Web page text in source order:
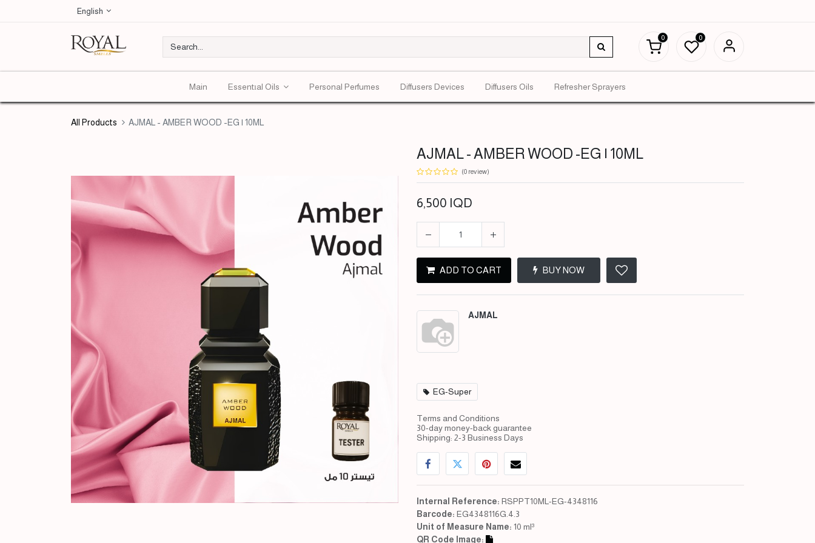
English
0 0
Main Essentıal Oils Personal Perfumes Diffusers Devices Diffusers Oils Refresher Sprayers
All Products AJMAL - AMBER WOOD -EG | 10ML
AJMAL - AMBER WOOD -EG | 10ML
(0 review)
6,500 IQD
ADD TO CART BUY NOW
AJMAL
EG-Super
Terms and Conditions
30-day money-back guarantee
Shipping: 2-3 Business Days
Internal Reference: RSPPT10ML-EG-4348116
Barcode: EG4348116G.4.3
Unit of Measure Name: 10 ml³
QR Code Image: